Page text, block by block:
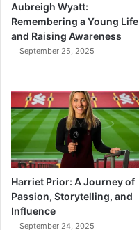
Aubreigh Wyatt:
Remembering a Young Life
and Raising Awareness
September 25, 2025
Harriet Prior: A Journey of
Passion, Storytelling, and
Influence
September 24, 2025